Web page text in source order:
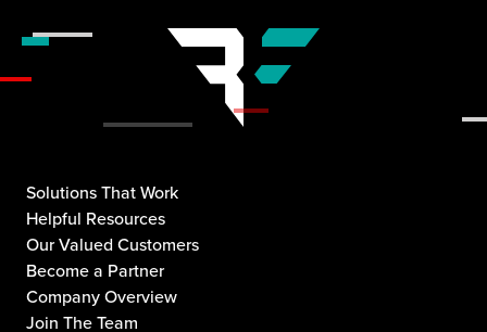
Solutions That Work
Helpful Resources
Our Valued Customers
Become a Partner
Company Overview
Join The Team